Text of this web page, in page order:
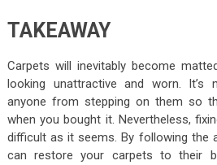
TAKEAWAY
Carpets will inevitably become
looking unattractive and worn. It’s
anyone from stepping on them so
when you bought it. Nevertheless,
difficult as it seems. By following the
can restore your carpets to their